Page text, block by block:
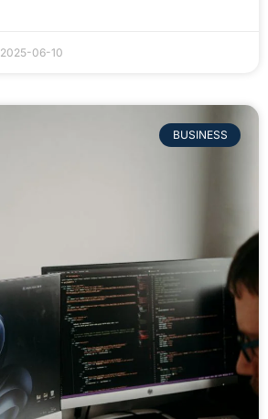
2025-06-10
BUSINESS